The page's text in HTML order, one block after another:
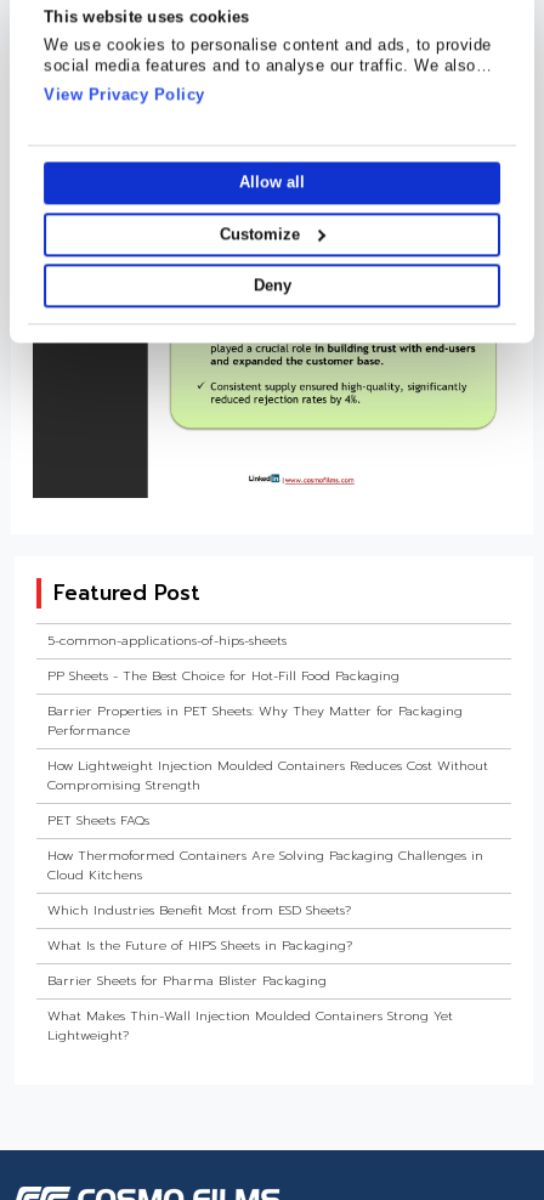
This website uses cookies
We use cookies to personalise content and ads, to provide
social media features and to analyse our traffic. We also
share information about your use of our site with our social
media, advertising and analytics partners who may combine
they’ve collected from your use of their services.
View Privacy Policy
Allow all
Customize
Deny
Featured Post
5-common-applications-of-hips-sheets
PP Sheets - The Best Choice for Hot-Fill Food Packaging
Barrier Properties in PET Sheets: Why They Matter for Packaging
Performance
How Lightweight Injection Moulded Containers Reduces Cost Without
Compromising Strength
PET Sheets FAQs
How Thermoformed Containers Are Solving Packaging Challenges in
Cloud Kitchens
Which Industries Benefit Most from ESD Sheets?
What Is the Future of HIPS Sheets in Packaging?
Barrier Sheets for Pharma Blister Packaging
What Makes Thin-Wall Injection Moulded Containers Strong Yet
Lightweight?